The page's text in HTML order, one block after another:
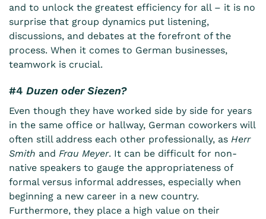
and to unlock the greatest efficiency for all – it is no
surprise that group dynamics put listening,
discussions, and debates at the forefront of the
process. When it comes to German businesses,
teamwork is crucial.
#4 Duzen oder Siezen?
Even though they have worked side by side for years
in the same office or hallway, German coworkers will
often still address each other professionally, as Herr
Smith and Frau Meyer. It can be difficult for non-
native speakers to gauge the appropriateness of
formal versus informal addresses, especially when
beginning a new career in a new country.
Furthermore, they place a high value on their